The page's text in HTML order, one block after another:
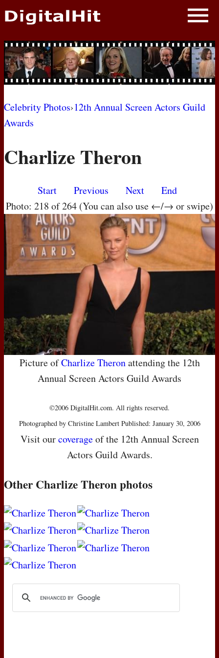
NEWS
PHOTOS
BIOS
AWARD SHOWS
MOVIES
Celebrity Photos›12th Annual Screen Actors Guild
Awards
Charlize Theron
Start Previous Next
End
Photo: 218 of 264 (You can also use ←/→ or swipe)
Picture ofCharlize Theronattending the 12th
Annual Screen Actors Guild Awards
©2006 DigitalHit.com. All rights reserved.
Photographed by Christine Lambert Published: January 30, 2006
Visit ourcoverageof the 12th Annual Screen
Actors Guild Awards.
Other Charlize Theron photos